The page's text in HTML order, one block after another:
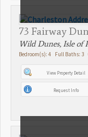
73 Fairway
Wild Dunes, Isle of
Bedroom(s): 4 Full Baths: 3
View Property Detail
Request Info